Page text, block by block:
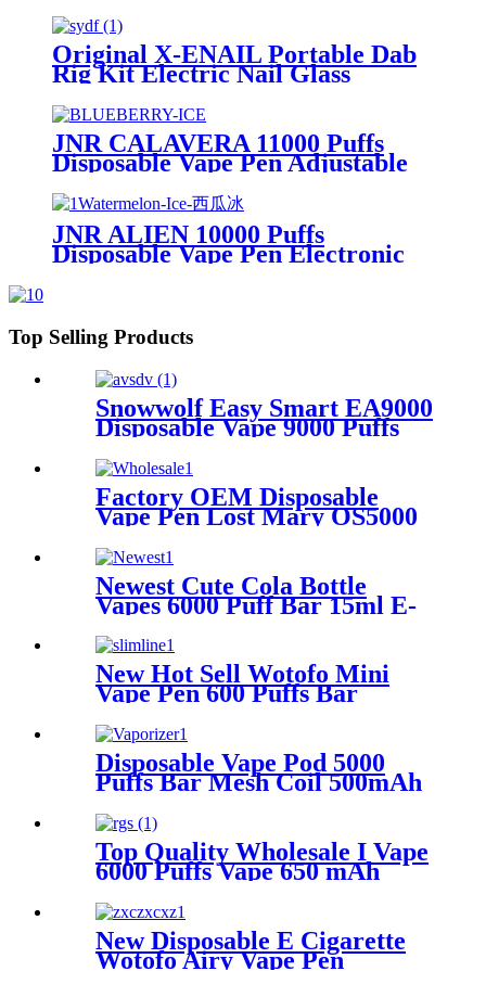
Battery Powered Electric Dab
Rigs Glass Water Pipe
Original X-ENAIL Portable Dab
Rig Kit Electric Nail Glass
Bubbler Pipe Wax Concentrate
Dry Herb Vaporizer Electric
Hookah
JNR CALAVERA 11000 Puffs
Disposable Vape Pen Adjustable
Airflow With RGB Lights E
Cigarette
JNR ALIEN 10000 Puffs
Disposable Vape Pen Electronic
Top Selling Products
Snowwolf Easy Smart EA9000
Disposable Vape 9000 Puffs
Rechargeable E Cigarette
Factory OEM Disposable
Vape Pen Lost Mary OS5000
Pod Device 2% 5% Nicotine
Puff Toha Rechargeable E-
Cigarette Vaporize Wholesale
Newest Cute Cola Bottle
Vapes 6000 Puff Bar 15ml E-
liquid Mesh Coil 0% 2% 5%
Rechargeable E Cigarettes
Toha Disposable Vape Pod
New Hot Sell Wotofo Mini
Vape Pen 600 Puffs Bar
Cigarettes Vaporize wiht 2%
or 5% Nicotine Salt
Disposable Vape Pod 5000
Puffs Bar Mesh Coil 500mAh
Electronic Cigarette
Vaporizer
Top Quality Wholesale I Vape
6000 Puffs Vape 650 mAh
Rechargeable Disposable
Electronic Cigarette
Vaporizer
New Disposable E Cigarette
Wotofo Airy Vape Pen